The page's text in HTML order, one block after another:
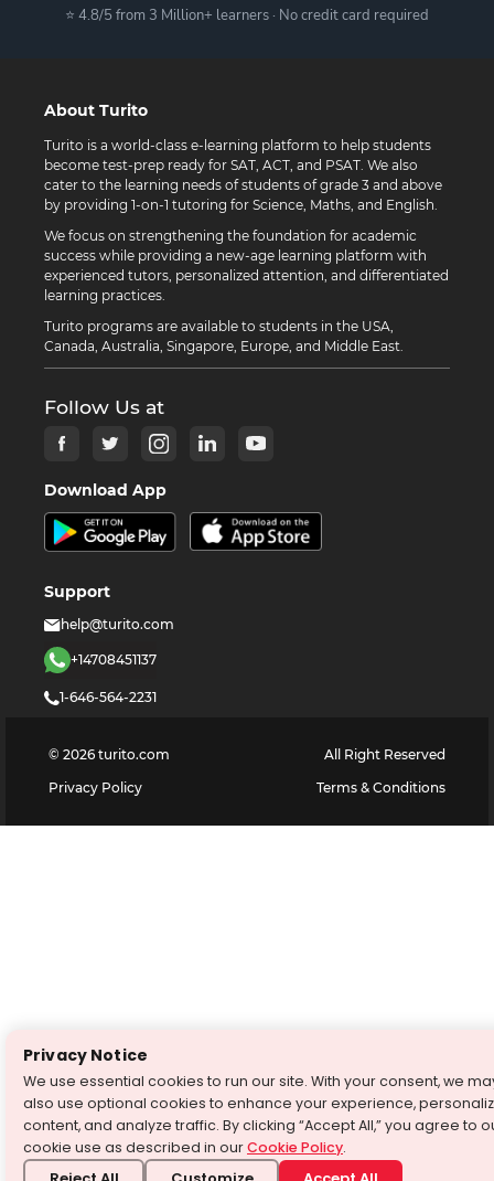
⭐ 4.8/5 from 3 Million+ learners · No credit card required
About Turito
Turito is a world-class e-learning platform to help students
become test-prep ready for SAT, ACT, and PSAT. We also
cater to the learning needs of students of grade 3 and above
by providing 1-on-1 tutoring for Science, Maths, and English.
We focus on strengthening the foundation for academic
success while providing a new-age learning platform with
experienced tutors, personalized attention, and differentiated
learning practices.
Turito programs are available to students in the USA,
Canada, Australia, Singapore, Europe, and Middle East.
Follow Us at
Download App
Support
help@turito.com
+14708451137
1-646-564-2231
© 2026 turito.com
All Right Reserved
Privacy Policy
Terms & Conditions
Privacy Notice
We use essential cookies to run our site. With your consent, we
also use optional cookies to enhance your experience,
content, and analyze traffic. By clicking “Accept All,” you agree to
cookie use as described in ourCookie Policy.